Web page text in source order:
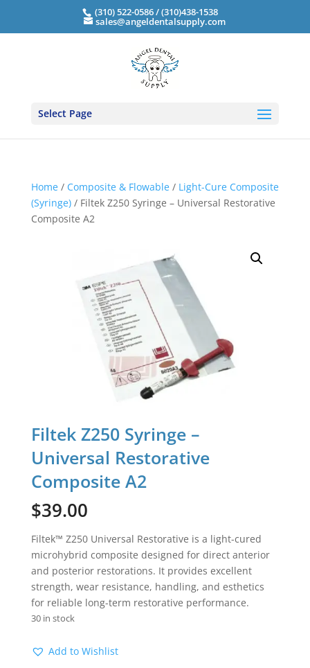
(310) 522-0586 / (310)438-1538
sales@angeldentalsupply.com
Select Page
Home/ Composite & Flowable/ Light-Cure Composite
(Syringe)/ Filtek Z250 Syringe – Universal Restorative
Composite A2
Filtek Z250 Syringe –
Universal Restorative
Composite A2
$39.00
Filtek™ Z250 Universal Restorative is a light-cured
microhybrid composite designed for direct anterior
and posterior restorations. It provides excellent
strength, wear resistance, handling, and esthetics
for reliable long-term restorative performance.
30 in stock
Add to Wishlist